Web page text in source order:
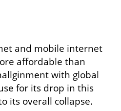
and mobile internet
affordable than
with global
for its drop in this
its overall collapse.